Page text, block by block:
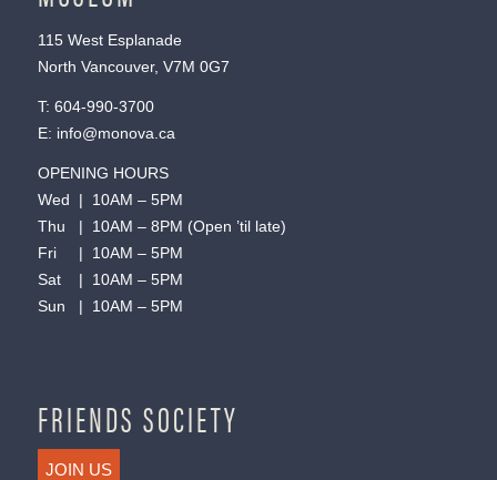
115 West Esplanade
North Vancouver, V7M 0G7
T: 604-990-3700
E: info@monova.ca
OPENING HOURS
Wed | 10AM – 5PM
Thu | 10AM – 8PM (Open ’til late)
Fri | 10AM – 5PM
Sat | 10AM – 5PM
Sun | 10AM – 5PM
FRIENDS SOCIETY
JOIN US